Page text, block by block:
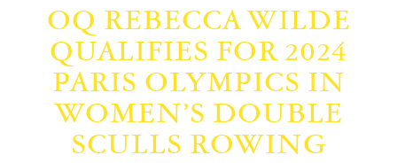
OQ REBECCA WILDE
QUALIFIES FOR 2024
PARIS OLYMPICS IN
WOMEN’S DOUBLE
SCULLS ROWING